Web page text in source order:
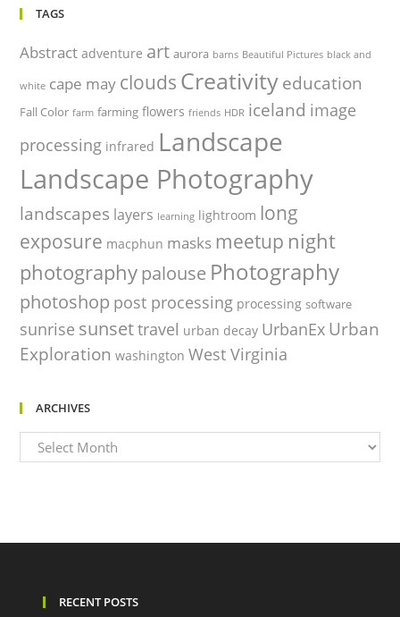
TAGS
Abstract adventure art aurora barns Beautiful Pictures black and
white cape may clouds Creativityeducation
Fall Color farm farming flowers friends HDR iceland image
processing infrared Landscape
Landscape Photography
landscapes layers learning lightroom long
exposure macphun masks meetup night
photographypalouse Photography
photoshop post processing processing software
sunrise sunsettravel urban decay UrbanEx Urban
Exploration washington West Virginia
ARCHIVES
Archives
RECENT POSTS